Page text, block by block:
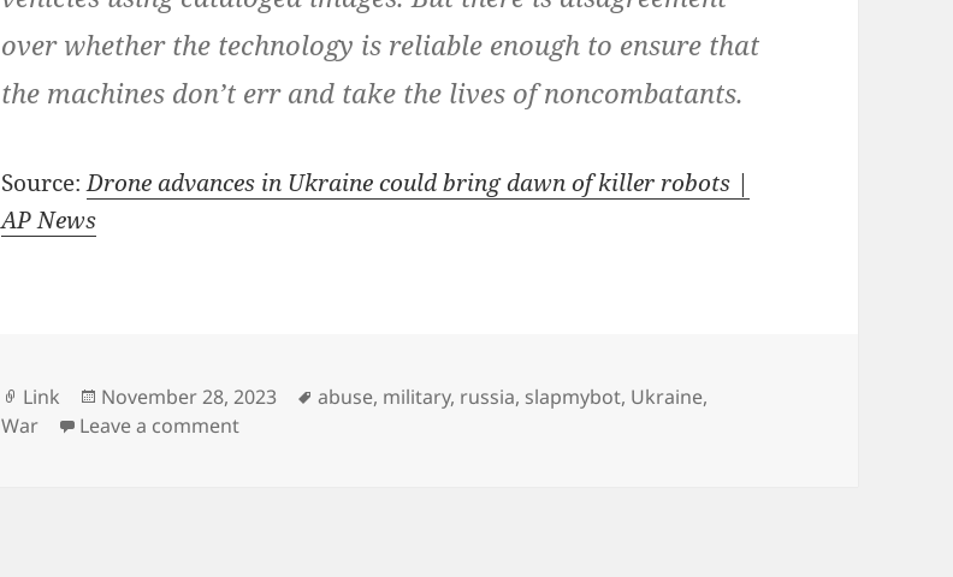
over whether the technology is reliable enough to ensure that
the machines don’t err and take the lives of noncombatants.
Source:Drone advances in Ukraine could bring dawn of killer robots |
AP News
Format
Link
Posted
on
November 28, 2023 Tags
abuse, military, russia, slapmybot, Ukraine,
War
Leave a commenton Fully autonomous killer drones are “a logical and inevitable next step”